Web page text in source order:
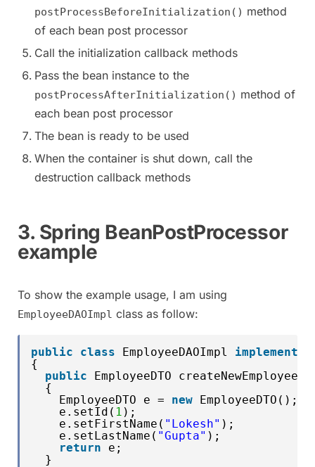
postProcessBeforeInitialization() method
of each bean post processor
Call the initialization callback methods
Pass the bean instance to the
postProcessAfterInitialization() method of
each bean post processor
The bean is ready to be used
When the container is shut down, call the
destruction callback methods
3. Spring BeanPostProcessor
example
To show the example usage, I am using
EmployeeDAOImpl class as follow:
public class EmployeeDAOImpl implements
{
public
EmployeeDTO createNewEmployee()
{
EmployeeDTO e = new EmployeeDTO();
e.setId( 1 );
e.setFirstName( "Lokesh" );
e.setLastName( "Gupta" );
return
e;
}